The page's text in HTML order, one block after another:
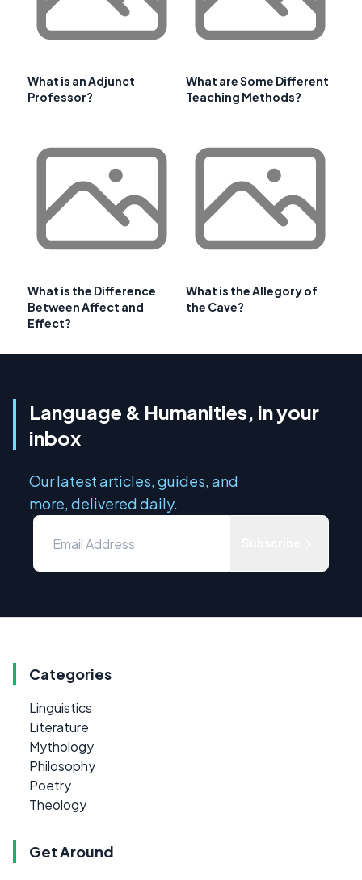
What is an Adjunct
Professor?
What are Some Different
Teaching Methods?
What is the Difference
Between Affect and
Effect?
What is the Allegory of
the Cave?
Language & Humanities, in your
inbox
Our latest articles, guides, and
more, delivered daily.
Categories
Linguistics
Literature
Mythology
Philosophy
Poetry
Theology
Get Around